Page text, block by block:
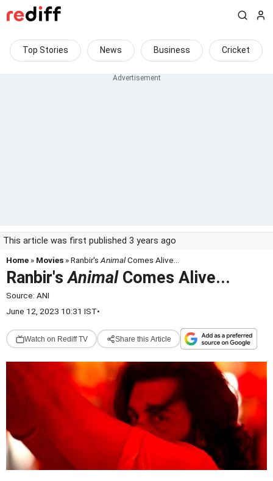
Top Stories News Business Cricket
This article was first published 3 years ago
Home » Movies » Ranbir's AnimalComes Alive...
Ranbir'sAnimalComes Alive...
Source: ANI
June 12, 2023 10:31 IST•
Watch on Rediff TV Share this Article